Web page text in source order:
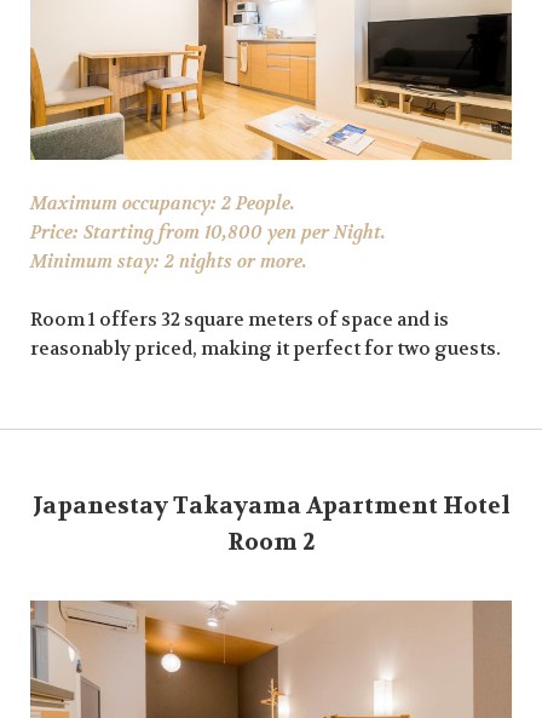
Maximum occupancy: 2 People.
Price: Starting from 10,800 yen per Night.
Minimum stay: 2 nights or more.
Room 1 offers 32 square meters of space and is
reasonably priced, making it perfect for two guests.
Japanestay Takayama Apartment Hotel
Room 2